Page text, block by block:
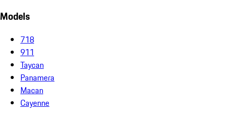
Models
718
911
Taycan
Panamera
Macan
Cayenne